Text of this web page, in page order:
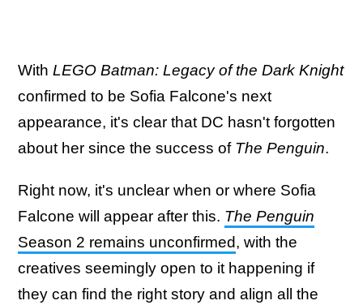
With LEGO Batman: Legacy of the Dark Knight
confirmed to be Sofia Falcone's next
appearance, it's clear that DC hasn't forgotten
about her since the success of The Penguin.
Right now, it's unclear when or where Sofia
Falcone will appear after this. The Penguin
Season 2 remains unconfirmed, with the
creatives seemingly open to it happening if
they can find the right story and align all the